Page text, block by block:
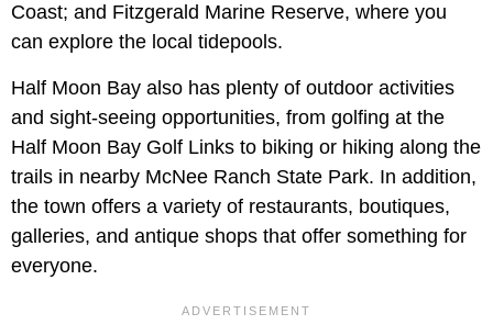
Coast; and Fitzgerald Marine Reserve, where you
can explore the local tidepools.
Half Moon Bay also has plenty of outdoor activities
and sight-seeing opportunities, from golfing at the
Half Moon Bay Golf Links to biking or hiking along the
trails in nearby McNee Ranch State Park. In addition,
the town offers a variety of restaurants, boutiques,
galleries, and antique shops that offer something for
everyone.